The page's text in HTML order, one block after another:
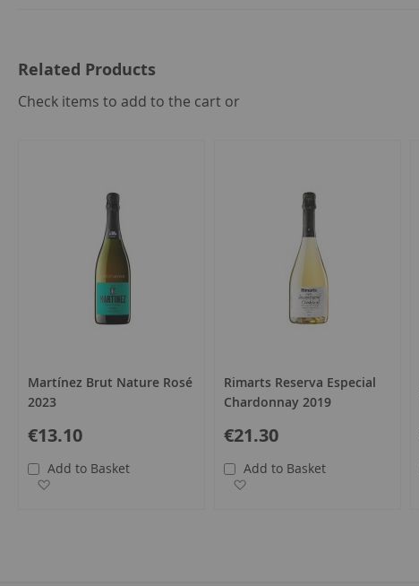
Related Products
Check items to add to the cart or
Martínez Brut Nature Rosé
2023
€13.10
Add to Basket
Rimarts Reserva Especial
Chardonnay 2019
€21.30
Add to Basket